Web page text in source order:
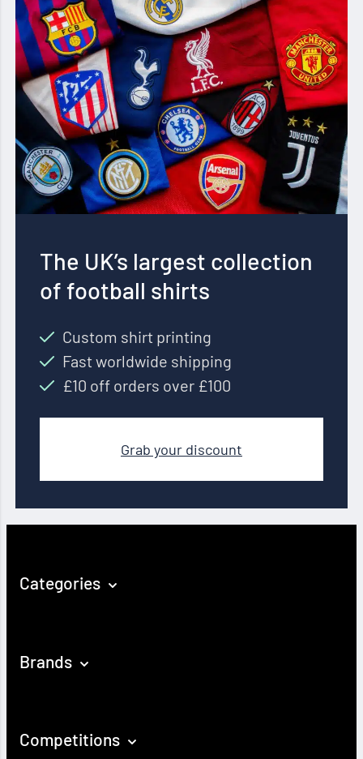
The UK’s largest collection
of football shirts
Custom shirt printing
Fast worldwide shipping
£10 off orders over £100
Grab your discount
Categories
Brands
Competitions